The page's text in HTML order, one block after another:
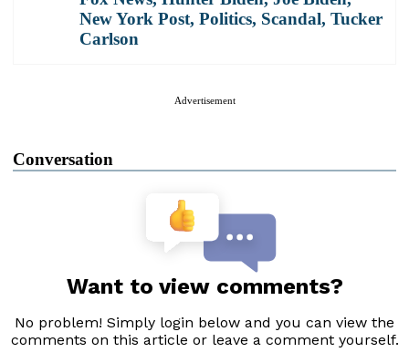
New York Post, Politics, Scandal, Tucker
Carlson
Advertisement
Conversation